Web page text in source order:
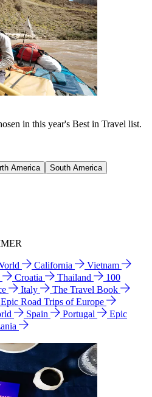
in this year's Best in Travel list.
America
South America
California
Vietnam
Croatia Thailand
100
Italy
The Travel Book
Epic Road Trips of Europe
Spain Portugal
Epic